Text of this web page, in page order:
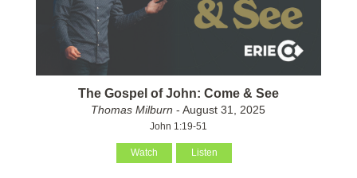
The Gospel of John: Come & See
Thomas Milburn - August 31, 2025
John 1:19-51
Watch Listen